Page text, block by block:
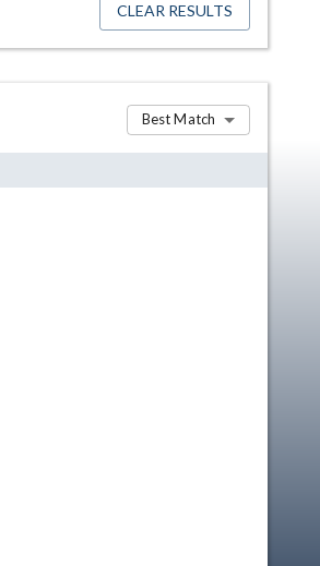
CLEAR RESULTS
Best Match